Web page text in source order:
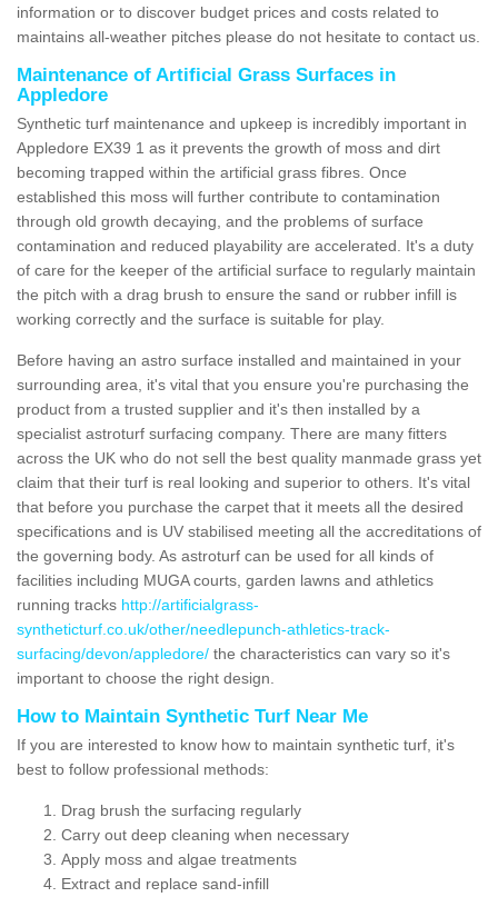
information or to discover budget prices and costs related to
maintains all-weather pitches please do not hesitate to contact us.
Maintenance of Artificial Grass Surfaces in
Appledore
Synthetic turf maintenance and upkeep is incredibly important in
Appledore EX39 1 as it prevents the growth of moss and dirt
becoming trapped within the artificial grass fibres. Once
established this moss will further contribute to contamination
through old growth decaying, and the problems of surface
contamination and reduced playability are accelerated. It's a duty
of care for the keeper of the artificial surface to regularly maintain
the pitch with a drag brush to ensure the sand or rubber infill is
working correctly and the surface is suitable for play.
Before having an astro surface installed and maintained in your
surrounding area, it's vital that you ensure you're purchasing the
product from a trusted supplier and it's then installed by a
specialist astroturf surfacing company. There are many fitters
across the UK who do not sell the best quality manmade grass yet
claim that their turf is real looking and superior to others. It's vital
that before you purchase the carpet that it meets all the desired
specifications and is UV stabilised meeting all the accreditations of
the governing body. As astroturf can be used for all kinds of
facilities including MUGA courts, garden lawns and athletics
running tracks http://artificialgrass-
syntheticturf.co.uk/other/needlepunch-athletics-track-
surfacing/devon/appledore/ the characteristics can vary so it's
important to choose the right design.
How to Maintain Synthetic Turf Near Me
If you are interested to know how to maintain synthetic turf, it's
best to follow professional methods:
Drag brush the surfacing regularly
Carry out deep cleaning when necessary
Apply moss and algae treatments
Extract and replace sand-infill